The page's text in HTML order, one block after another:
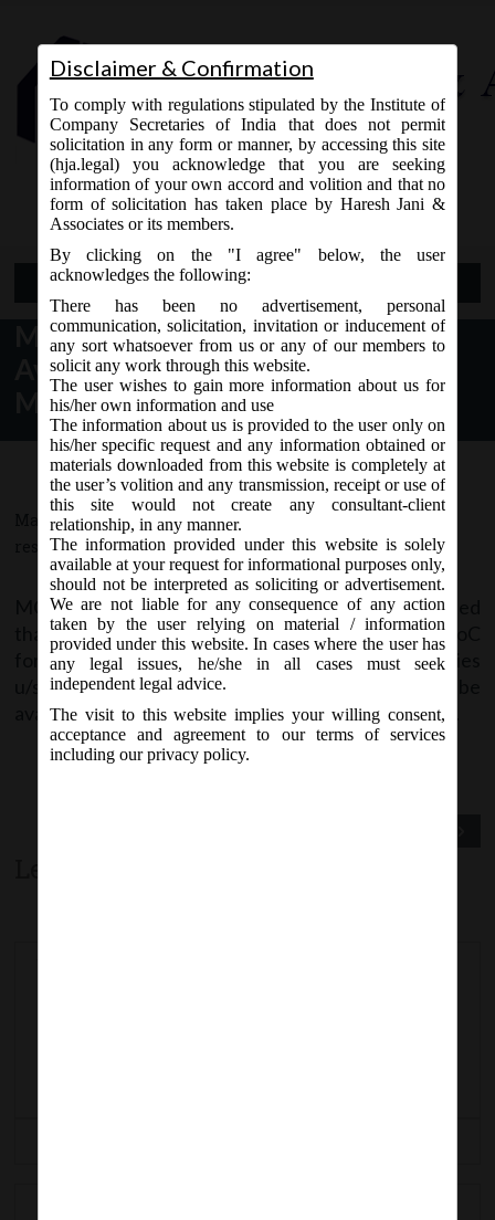
Contact Us
9765868294
Open Menu
MCA Notice dt. 31.03.2017
Availability of e-form STK-2 on
MCA21:
March 31, 2017 - Posted by:hmjani - In category:
responses
MCA vide Notice on Friday, 31stMarch, 2017, stated
that e-form STK-2 for Application by Company to RoC
for Removing its Name from Register of Companies
u/s 248 of the Companies Act, 2013 is likely to be
available w.e.f. 5 April, 2017 on MCA21 Forms page.
Disclaimer & Confirmation
To comply with regulations stipulated by the Institute of
Company Secretaries of India that does not permit
solicitation in any form or manner, by accessing this site
(hja.legal) you acknowledge that you are seeking
information of your own accord and volition and that no
form of solicitation has taken place by Haresh Jani &
Associates or its members.
By clicking on the "I agree" below, the user
acknowledges the following:
There has been no advertisement, personal
communication, solicitation, invitation or inducement of
any sort whatsoever from us or any of our members to
solicit any work through this website.
The user wishes to gain more information about us for
his/her own information and use
The information about us is provided to the user only on
his/her specific request and any information obtained or
materials downloaded from this website is completely at
the user’s volition and any transmission, receipt or use of
this site would not create any consultant-client
relationship, in any manner.
The information provided under this website is solely
available at your request for informational purposes only,
should not be interpreted as soliciting or advertisement.
We are not liable for any consequence of any action
taken by the user relying on material / information
provided under this website. In cases where the user has
any legal issues, he/she in all cases must seek
independent legal advice.
The visit to this website implies your willing consent,
acceptance and agreement to our terms of services
including our privacy policy.